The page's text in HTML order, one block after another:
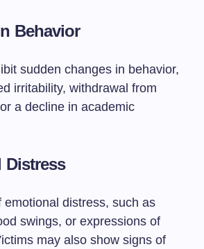
Behavior
sudden changes in behavior,
irritability, withdrawal from
a decline in academic
Distress
emotional distress, such as
swings, or expressions of
may also show signs of